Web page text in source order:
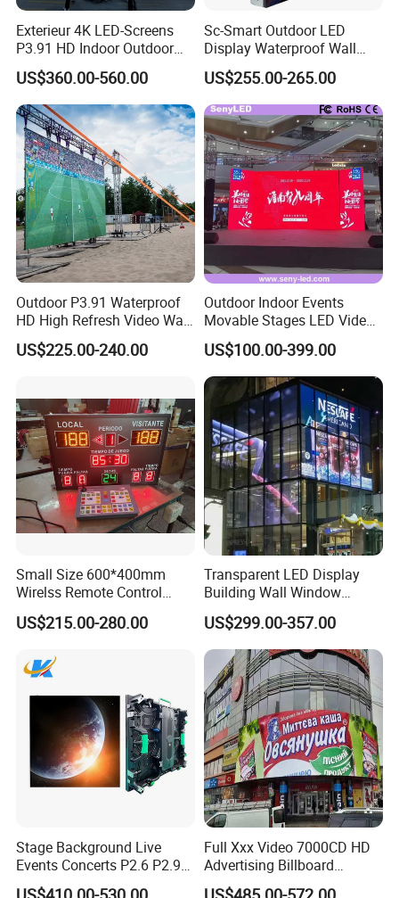
Packing&Delivery
Q1. Are you trading company or manufacturer ?
A: We are led display manufacturer
Q2. What is your terms of payment?
A: T/T 30% as deposit, and 70% before delivery. We'll
Exterieur 4K LED-Screens
P3.91 HD Indoor Outdoor
COB Pantalla Panel
Holographic Display
Transparent Flexible Video
Walls Giant Glass LED
Advertising Screen
US$360.00-560.00
Sc-Smart Outdoor LED
Display Waterproof Wall
Mounted for Advertising
P6.67 IP66 - Chipshow
US$255.00-265.00
Outdoor P3.91 Waterproof
HD High Refresh Video Wall
for LED Display
US$225.00-240.00
Outdoor Indoor Events
Movable Stages LED Video
Wall Screen Panel P3.91
Advertising Display
US$100.00-399.00
Small Size 600*400mm
Wirelss Remote Control
Digital Electronic Basketball
LED Scoreboard
US$215.00-280.00
Transparent LED Display
Building Wall Window
Indoor Outdoor LED Display
Screen for Shopping Mall
US$299.00-357.00
Stage Background Live
Events Concerts P2.6 P2.9
P3.91 Portable Curve RGB
Full Xxx Video 7000CD HD
Advertising Billboard
Outdoor Waterproof P6 LED